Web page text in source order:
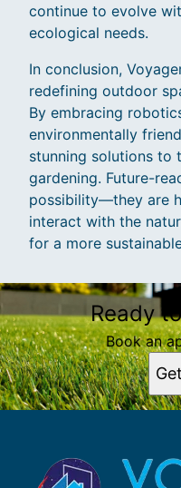
continue to evolve
ecological needs.
In conclusion,
redefining outdoor
By embracing
environmentally
stunning solutions to
gardening. Future-
possibility—they are
interact with the
for a more
Ready
Book an